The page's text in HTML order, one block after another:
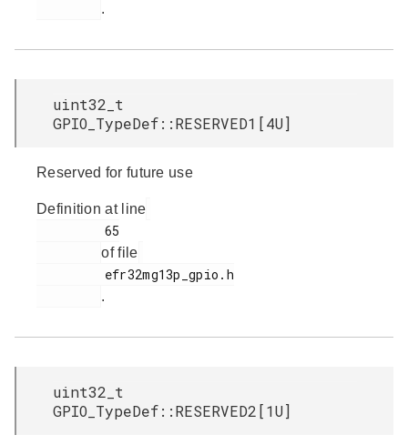
.
uint32_t
GPIO_TypeDef::RESERVED1[4U]
Reserved for future use
Definition at line
of file
.
uint32_t
GPIO_TypeDef::RESERVED2[1U]